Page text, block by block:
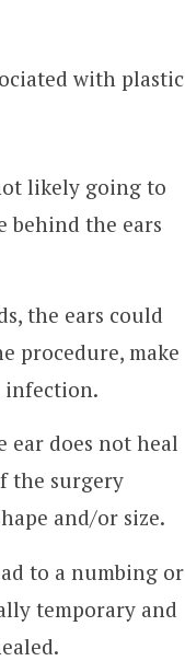
with plastic
likely going to
behind the ears
the ears could
procedure, make
infection.
ear does not heal
the surgery
and/or size.
to a numbing or
temporary and